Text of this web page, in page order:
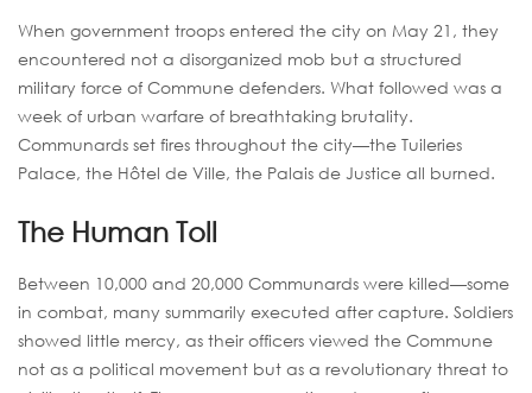
When government troops entered the city on May 21, they
encountered not a disorganized mob but a structured
military force of Commune defenders. What followed was a
week of urban warfare of breathtaking brutality.
Communards set fires throughout the city—the Tuileries
Palace, the Hôtel de Ville, the Palais de Justice all burned.
The Human Toll
Between 10,000 and 20,000 Communards were killed—some
in combat, many summarily executed after capture. Soldiers
showed little mercy, as their officers viewed the Commune
not as a political movement but as a revolutionary threat to